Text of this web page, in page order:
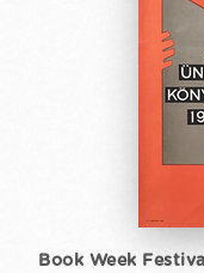
Book Week